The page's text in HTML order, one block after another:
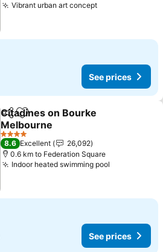
Vibrant urban art conceptSee prices
See prices
ShareAdd to favorites
Citadines on Bourke
Melbourne
See prices
4 Stars
8.6 Excellent
26,092
0.6 km to Federation Square
Indoor heated swimming pool
See prices